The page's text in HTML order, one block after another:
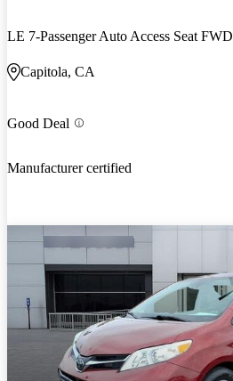
LE 7-Passenger Auto Access Seat FWD
Capitola, CA
Good Deal
Manufacturer certified